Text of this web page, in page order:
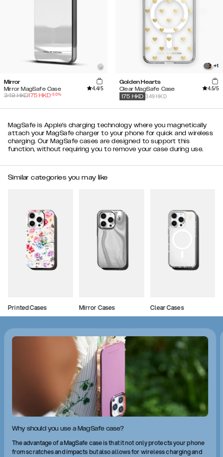
Mirror
Mirror MagSafe Case
4.4/5
349HKD175 HKD-50%
+1
Golden Hearts
Clear MagSafe Case
4.5/5
349 HKD
175 HKD
MagSafe is Apple's charging technology where you magnetically
attach your MagSafe charger to your phone for quick and wireless
charging. Our MagSafe cases are designed to support this
function, without requiring you to remove your case during use.
Similar categories you may like
Printed Cases Mirror Cases Clear Cases
Why should you use a MagSafe case?
The advantage of a MagSafe case is that it not only protects your phone
from scratches and impacts but also allows for wireless charging and